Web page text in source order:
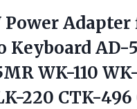
Power Adapter
Keyboard AD-
WK-110
220 CTK-496